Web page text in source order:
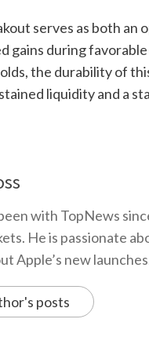
serves as both an
gains during
the durability of
liquidity and a
with TopNews
He is passionate
Apple’s new
posts